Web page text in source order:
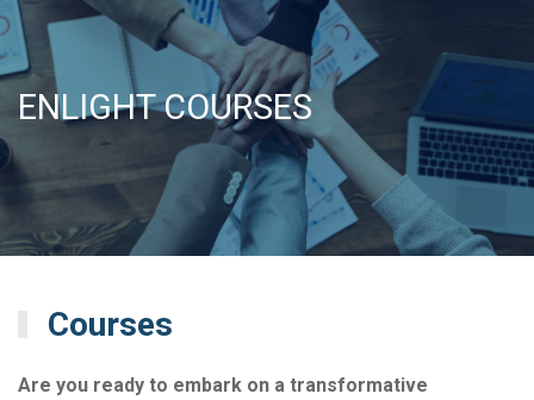
ENLIGHT COURSES
Courses
Are you ready to embark on a transformative